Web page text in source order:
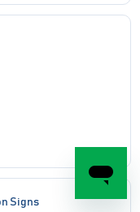
Signs